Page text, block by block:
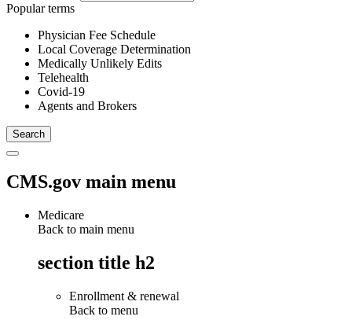
Popular terms
Physician Fee Schedule
Local Coverage Determination
Medically Unlikely Edits
Telehealth
Covid-19
Agents and Brokers
CMS.gov main menu
Medicare
Back to main menu
section title h2
Enrollment & renewal
Back to menu